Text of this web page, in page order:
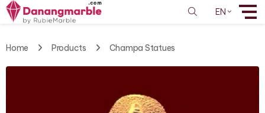
EN
Home Products Champa Statues